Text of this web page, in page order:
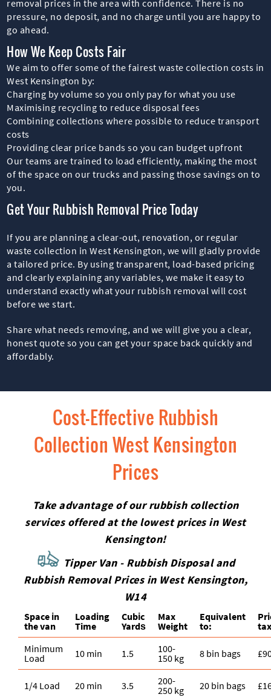
removal prices in the area with confidence. There is no
pressure, no deposit, and no charge until you are happy to
go ahead.
How We Keep Costs Fair
We aim to offer some of the fairest waste collection costs in
West Kensington by:
Charging by volume so you only pay for what you use
Maximising recycling to reduce disposal fees
Combining collections where possible to reduce transport
costs
Providing clear price bands so you can budget upfront
Our teams are trained to load efficiently, making the most
of the space on our trucks and passing those savings on to
you.
Get Your Rubbish Removal Price Today
If you are planning a clear-out, renovation, or regular
waste collection in West Kensington, we will gladly provide
a tailored price. By using transparent, load-based pricing
and clearly explaining any variables, we make it easy to
understand exactly what your rubbish removal will cost
before we start.
Share what needs removing, and we will give you a clear,
honest quote so you can get your space back quickly and
affordably.
Cost-Effective Rubbish
Collection West Kensington
Prices
Take advantage of our rubbish collection
services offered at the lowest prices in West
Kensington!
Tipper Van - Rubbish Disposal and
Rubbish Removal Prices in West Kensington,
W14
Space іn
the van
Loadіng
Time
Cubіc
Yardѕ
Max
Weight
Equivalent
to:
Minimum
Load
10 min 1.5
100-
150 kg
8 bin bags
1/4 Load 20 min 3.5
200-
250 kg
20 bin bags